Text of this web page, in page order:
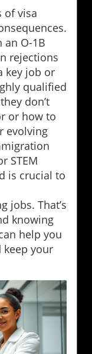
of visa
an O-1B
rejections
key job or
qualified
don’t
or how to
evolving
STEM
is crucial to
jobs. That’s
knowing
help you
your